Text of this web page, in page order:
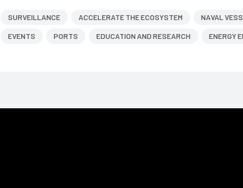
SURVEILLANCE ACCELERATE THE ECOSYSTEM NAVAL
EVENTS PORTS EDUCATION AND RESEARCH ENERGY